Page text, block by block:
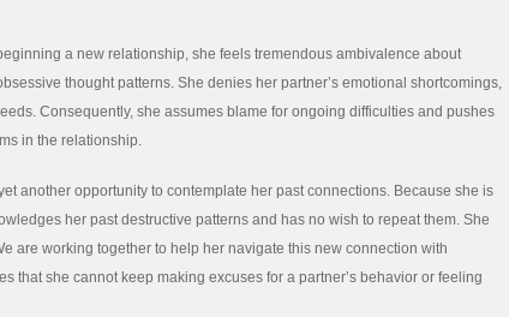
a new relationship, she feels tremendous ambivalence about
thought patterns. She denies her partner’s emotional shortcomings,
Consequently, she assumes blame for ongoing difficulties and pushes
in the relationship.
another opportunity to contemplate her past connections. Because she is
her past destructive patterns and has no wish to repeat them. She
are working together to help her navigate this new connection with
that she cannot keep making excuses for a partner’s behavior or feeling